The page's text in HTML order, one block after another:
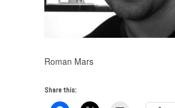
Roman Mars
Share this: